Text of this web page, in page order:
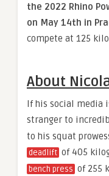
the 2022 Rhino
on May 14th in
compete at 125
About
If his social media
stranger to
to his squat
deadlift of 405
bench press of 255